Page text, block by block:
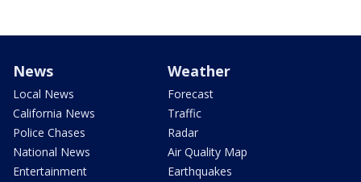
News
Local News
California News
Police Chases
National News
Entertainment
Weather
Forecast
Traffic
Radar
Air Quality Map
Earthquakes